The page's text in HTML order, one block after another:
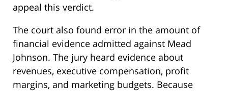
appeal this verdict.
The court also found error in the amount of
financial evidence admitted against Mead
Johnson. The jury heard evidence about
revenues, executive compensation, profit
margins, and marketing budgets. Because